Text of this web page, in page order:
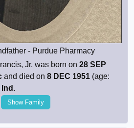
- Purdue Pharmacy
Jr. was born on 28 SEP
and died on 8 DEC 1951 (age:
Ind.
Show Family